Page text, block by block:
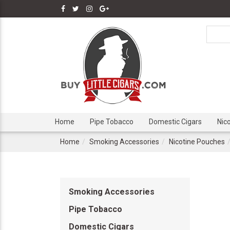
Home Pipe Tobacco Domestic Cigars
Home Smoking Accessories Nicotine Pouches
Smoking Accessories
Pipe Tobacco
Domestic Cigars